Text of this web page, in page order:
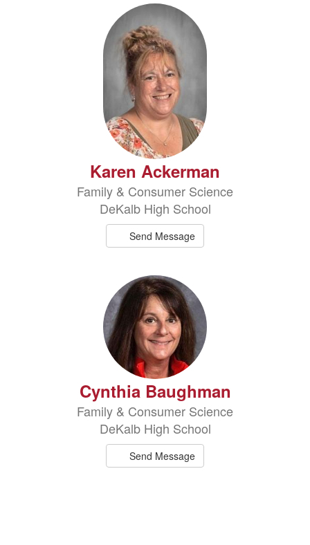
Karen Ackerman
Family & Consumer Science
DeKalb High School
Send Message
Cynthia Baughman
Family & Consumer Science
DeKalb High School
Send Message